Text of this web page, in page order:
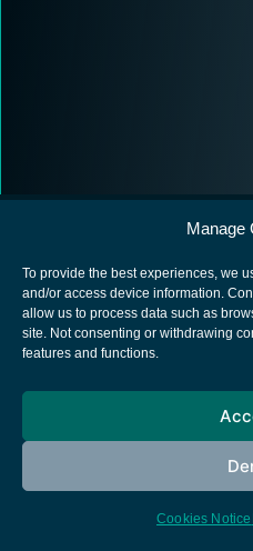
Manage
To provide the best experiences, we
and/or access device information.
allow us to process data such as
site. Not consenting or withdrawing
features and functions.
Cookies Notice
European